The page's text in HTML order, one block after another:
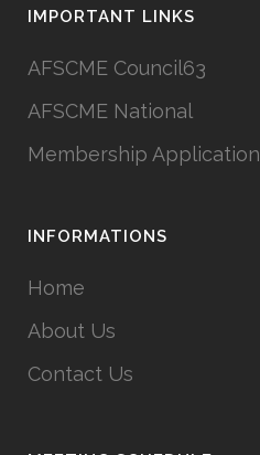
IMPORTANT LINKS
AFSCME Council63
AFSCME National
Membership Application
INFORMATIONS
Home
About Us
Contact Us